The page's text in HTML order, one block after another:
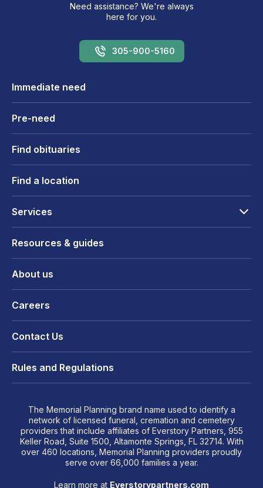
Need assistance? We're always
here for you.
305-900-5160
Immediate need
Pre-need
Find obituaries
Find a location
Services
Resources & guides
About us
Careers
Contact Us
Rules and Regulations
The Memorial Planning brand name used to identify a
network of licensed funeral, cremation and cemetery
providers that include affiliates of Everstory Partners, 955
Keller Road, Suite 1500, Altamonte Springs, FL 32714. With
over 460 locations, Memorial Planning providers proudly
serve over 66,000 families a year.
Learn more at Everstorypartners.com